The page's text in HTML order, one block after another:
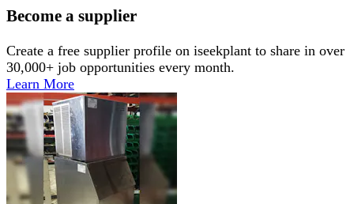
Become a supplier
Create a free supplier profile on iseekplant to share in over
30,000+ job opportunities every month.
Learn More